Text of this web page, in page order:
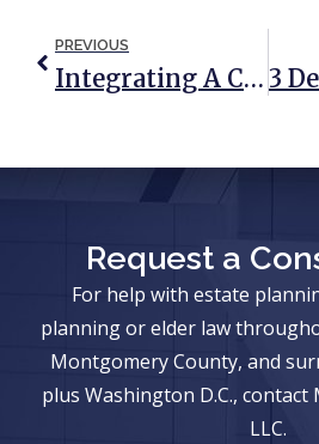
PREVIOUS
Integrating A Community Property Trust Into Your Estate Planning
Request a
For help with estate
planning or elder law
Montgomery County, and
plus Washington D.C., contact
LLC.